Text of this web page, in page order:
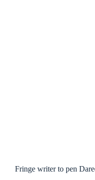
Fringe writer to pen